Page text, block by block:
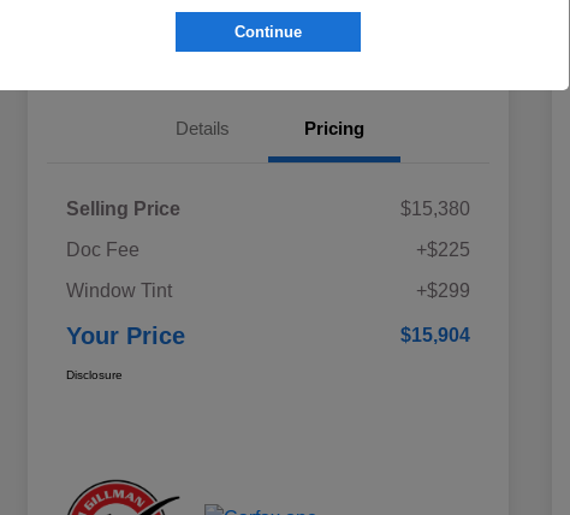
Details Pricing
Selling Price
$15,380
Doc Fee
+$225
Window Tint
+$299
Your Price $15,904
Disclosure
Continue